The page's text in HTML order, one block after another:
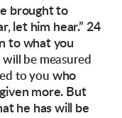
brought to
let him hear.” 24
to what you
be measured
to you who
more. But
he has will be